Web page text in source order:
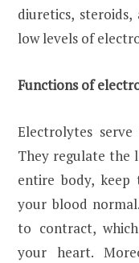
diuretics,
low levels of
Functions of
Electrolytes
They regulate the
entire body,
your blood
to contract,
your heart.